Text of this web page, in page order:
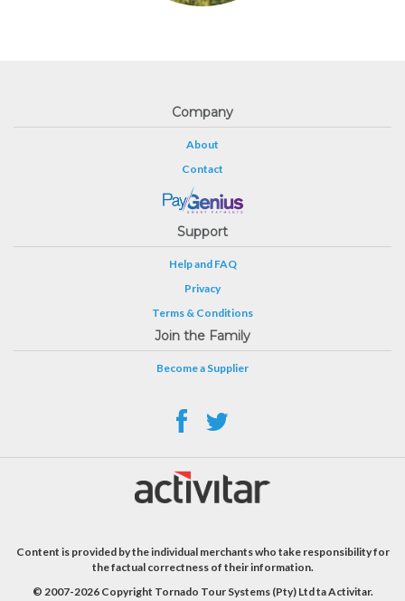
Company
About
Contact
Support
Help and FAQ
Privacy
Terms & Conditions
Join the Family
Become a Supplier
Content is provided by the individual merchants who take responsibility for
the factual correctness of their information.
© 2007-2026 Copyright Tornado Tour Systems (Pty) Ltd ta Activitar.